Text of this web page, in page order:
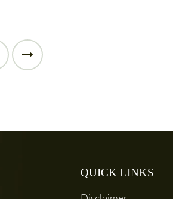
QUICK LINKS